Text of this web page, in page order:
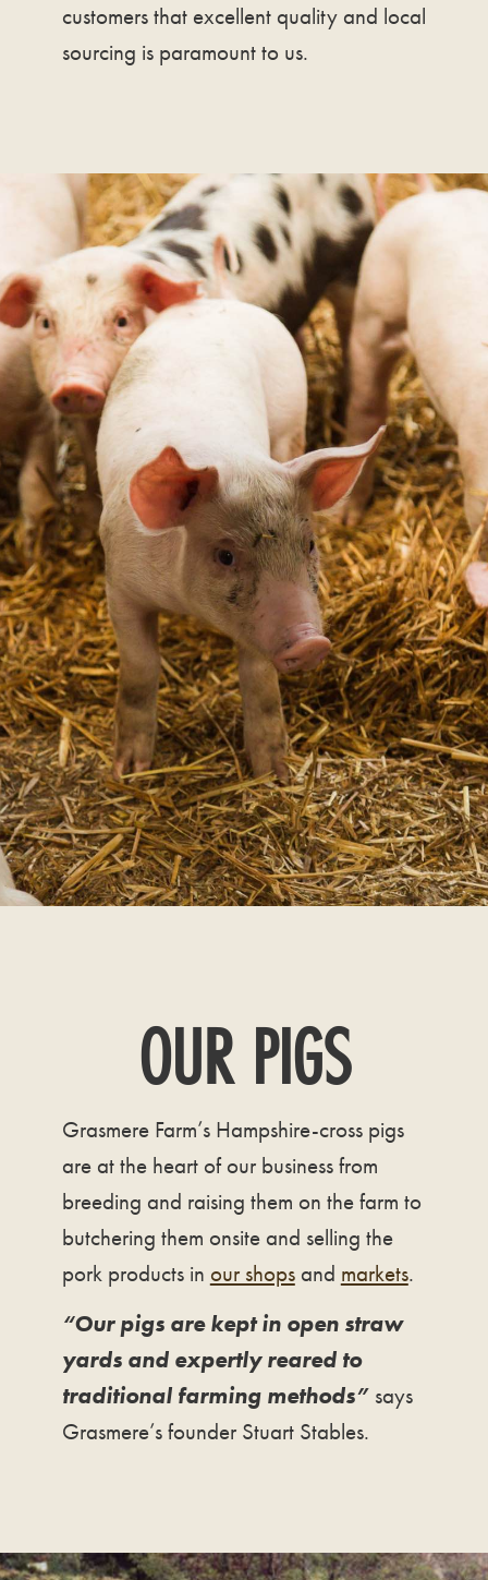
customers that excellent quality and local
sourcing is paramount to us.​
OUR PIGS
Grasmere Farm’s Hampshire-cross pigs
are at the heart of our business from
breeding and raising them on the farm to
butchering them onsite and selling the
pork products in our shopsand markets.
“Our pigs are kept in open straw
yards and expertly reared to
traditional farming methods”says
Grasmere’s founder Stuart Stables.